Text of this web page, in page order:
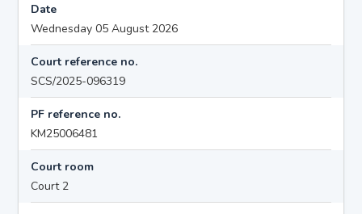
Date
Wednesday 05 August 2026
Court reference no.
SCS/2025-096319
PF reference no.
KM25006481
Court room
Court 2